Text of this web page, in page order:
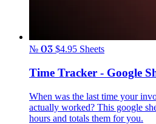
№ 03 $4.95 Sheets
Time Tracker - Google
When was the last time your
actually worked? This google
hours and totals them for you.